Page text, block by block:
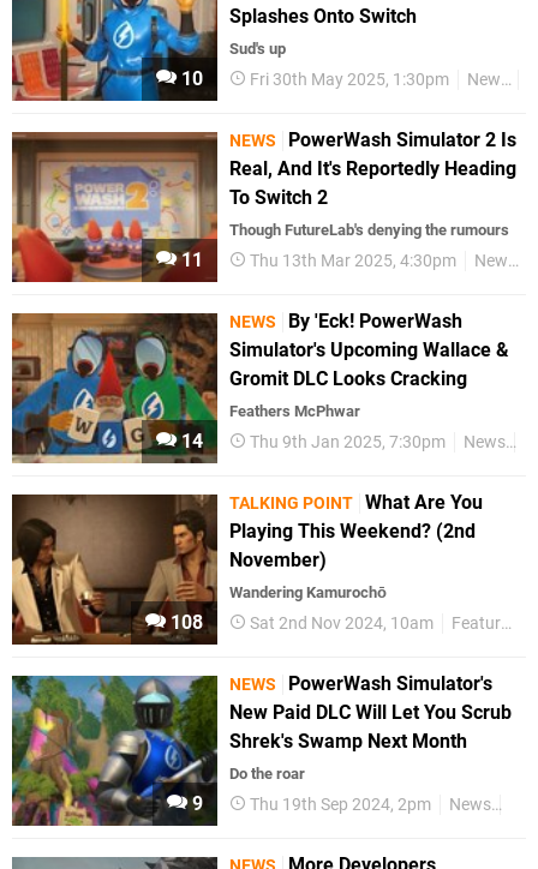
10
Splashes Onto Switch
Sud's up
Fri 30th May 2025, 1:30pm News
11
NEWS
PowerWash Simulator 2 Is
Real, And It's Reportedly Heading
To Switch 2
Though FutureLab's denying the rumours
Thu 13th Mar 2025, 4:30pm News
14
NEWS
By 'Eck! PowerWash
Simulator's Upcoming Wallace &
Gromit DLC Looks Cracking
Feathers McPhwar
Thu 9th Jan 2025, 7:30pm News
108
TALKING POINT What Are You
Playing This Weekend? (2nd
November)
Wandering Kamurochō
Sat 2nd Nov 2024, 10am Features
9
NEWS
PowerWash Simulator's
New Paid DLC Will Let You Scrub
Shrek's Swamp Next Month
Do the roar
Thu 19th Sep 2024, 2pm News